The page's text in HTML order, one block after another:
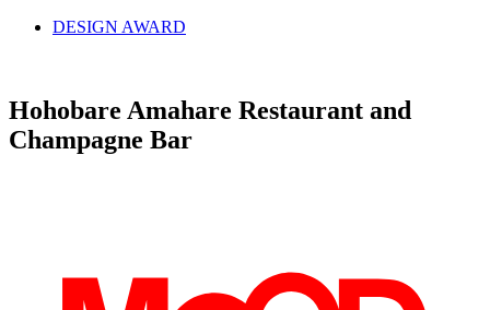
DESIGN AWARD
Hohobare Amahare Restaurant and
Champagne Bar